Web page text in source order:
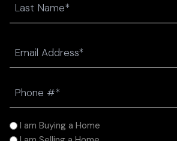
(Required)
(Required)
I
am
I am Buying a Home